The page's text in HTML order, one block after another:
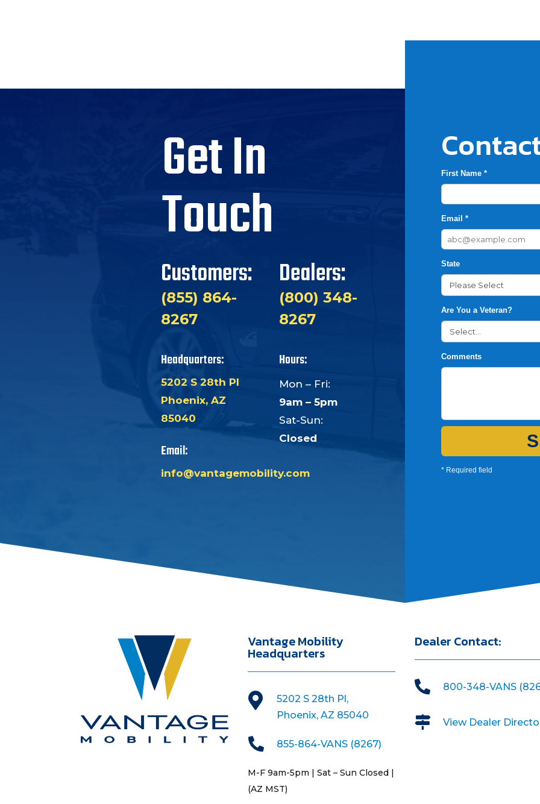
Get In
Touch
Customers:
(855) 864-
8267
Dealers:
(800) 348-
8267
Headquarters:
5202 S 28th Pl
Phoenix, AZ
85040
Email:
info@vantagemobility.com
Hours:
Mon – Fri:
9am – 5pm
Sat-Sun:
Closed
First Name *
Email *
State
Are You a Veteran?
Comments
* Required field
Vantage Mobility
Headquarters

5202 S 28th Pl,
Phoenix, AZ 85040
 855-864-VANS (8267)
M-F 9am-5pm | Sat – Sun Closed |
(AZ MST)
Dealer Contact:
 800-348-VANS
 View Dealer